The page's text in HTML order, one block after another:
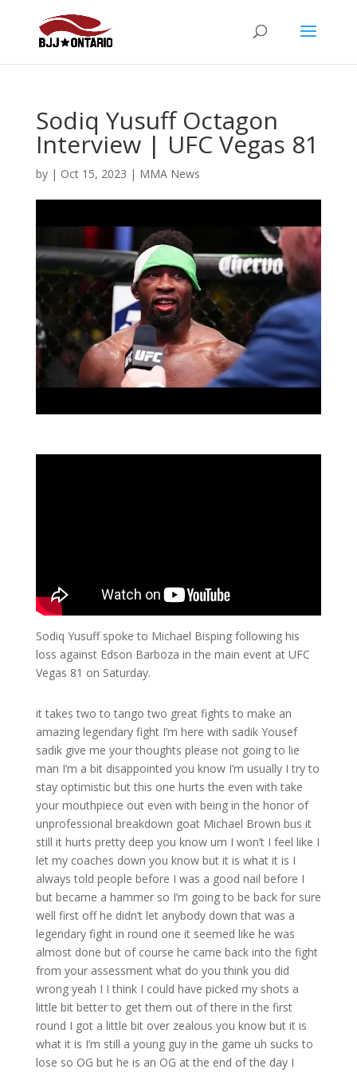
Sodiq Yusuff Octagon
Interview | UFC Vegas 81
by | Oct 15, 2023 | MMA News
Sodiq Yusuff spoke to Michael Bisping following his
loss against Edson Barboza in the main event at UFC
Vegas 81 on Saturday.
it takes two to tango two great fights to make an
amazing legendary fight I’m here with sadik Yousef
sadik give me your thoughts please not going to lie
man I’m a bit disappointed you know I’m usually I try to
stay optimistic but this one hurts the even with take
your mouthpiece out even with being in the honor of
unprofessional breakdown goat Michael Brown bus it
still it hurts pretty deep you know um I won’t I feel like I
let my coaches down you know but it is what it is I
always told people before I was a good nail before I
but became a hammer so I’m going to be back for sure
well first off he didn’t let anybody down that was a
legendary fight in round one it seemed like he was
almost done but of course he came back into the fight
from your assessment what do you think you did
wrong yeah I I think I could have picked my shots a
little bit better to get them out of there in the first
round I got a little bit over zealous you know but it is
what it is I’m still a young guy in the game uh sucks to
lose so OG but he is an OG at the end of the day I